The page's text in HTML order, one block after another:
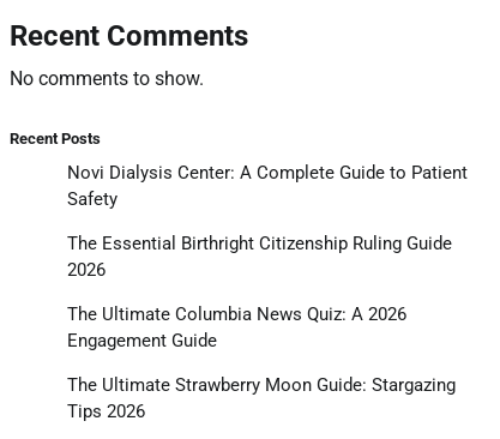
Recent Comments
No comments to show.
Recent Posts
Novi Dialysis Center: A Complete Guide to Patient
Safety
The Essential Birthright Citizenship Ruling Guide
2026
The Ultimate Columbia News Quiz: A 2026
Engagement Guide
The Ultimate Strawberry Moon Guide: Stargazing
Tips 2026